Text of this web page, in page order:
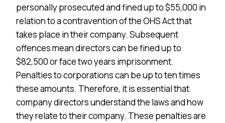
personally prosecuted and fined up to $55,000 in
relation to a contravention of the OHS Act that
takes place in their company. Subsequent
offences mean directors can be fined up to
$82,500 or face two years imprisonment.
Penalties to corporations can be up to ten times
these amounts. Therefore, it is essential that
company directors understand the laws and how
they relate to their company. These penalties are